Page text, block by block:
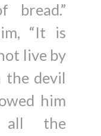
bread.”
“It is
live by
the devil
him
the